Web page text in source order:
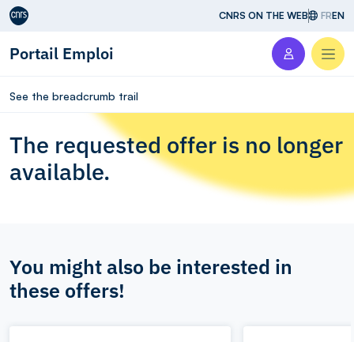
Aller au contenu CNRS ON THE WEB FREN
Portail Emploi
See the breadcrumb trail
The requested offer is no longer
available.
You might also be interested in
these offers!